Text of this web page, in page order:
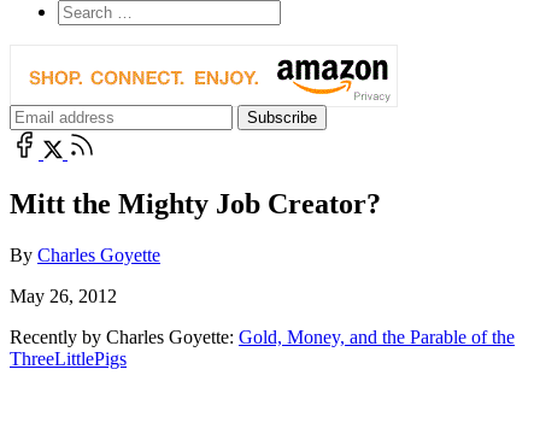
Mitt the Mighty Job Creator?
By Charles Goyette
May 26, 2012
Recently by Charles Goyette: Gold, Money, and the Parable of the
ThreeLittlePigs